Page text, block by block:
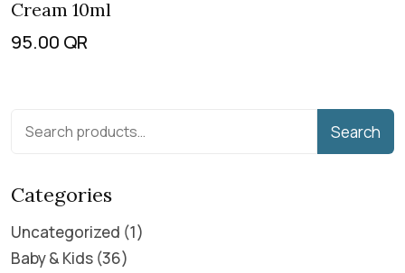
Cream 10ml
95.00 QR
Search
Categories
Uncategorized 1
Baby & Kids 36